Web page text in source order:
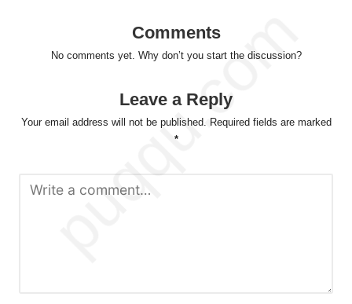
Comments
No comments yet. Why don’t you start the discussion?
Leave a Reply
Your email address will not be published. Required fields are marked
*